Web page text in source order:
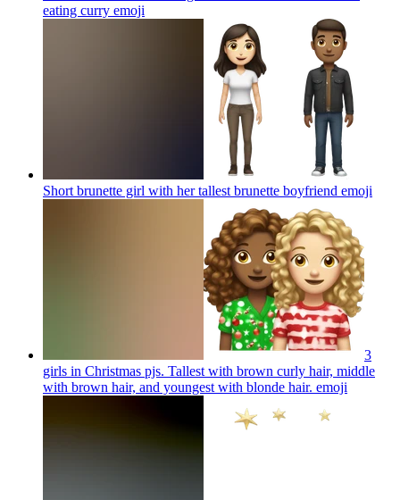
eating curry emoji
Short brunette girl with her tallest brunette boyfriend emoji
3
girls in Christmas pjs. Tallest with brown curly hair, middle
with brown hair, and youngest with blonde hair. emoji